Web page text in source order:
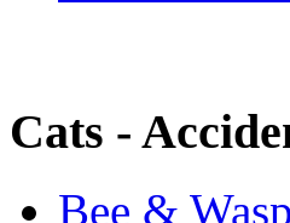
Cats -
Bee &